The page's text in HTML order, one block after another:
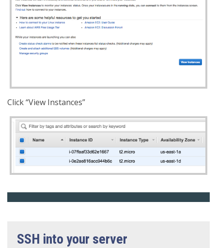
Click “View Instances”
SSH into your server